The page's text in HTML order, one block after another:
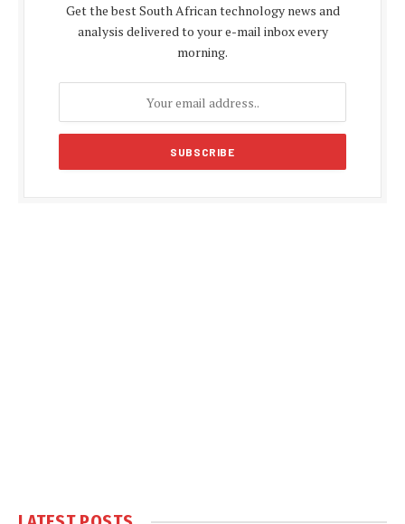
Get the best South African technology news and
analysis delivered to your e-mail inbox every
morning.